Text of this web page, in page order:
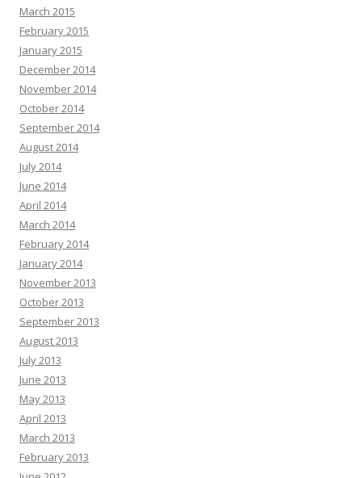
March 2015
February 2015
January 2015
December 2014
November 2014
October 2014
September 2014
August 2014
July 2014
June 2014
April 2014
March 2014
February 2014
January 2014
November 2013
October 2013
September 2013
August 2013
July 2013
June 2013
May 2013
April 2013
March 2013
February 2013